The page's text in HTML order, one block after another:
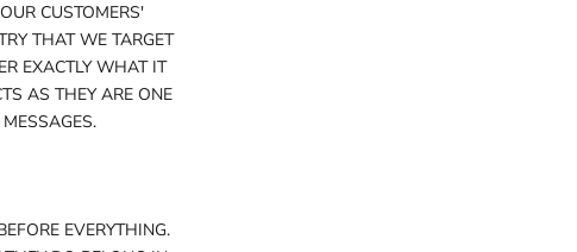
CUSTOMERS'
THAT WE TARGET
EXACTLY WHAT IT
AS THEY ARE ONE
EVERYTHING.